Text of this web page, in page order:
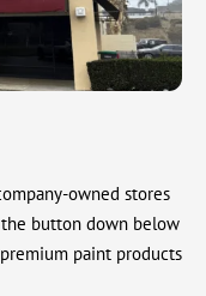
owned stores
button down below
paint products